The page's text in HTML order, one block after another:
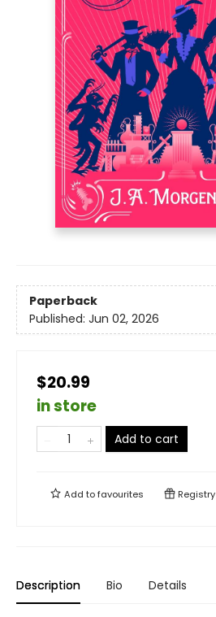
Paperback
Published: Jun 02, 2026
$20.99
in store
Add to cart
Add tofavourites Registry
Description Bio Details